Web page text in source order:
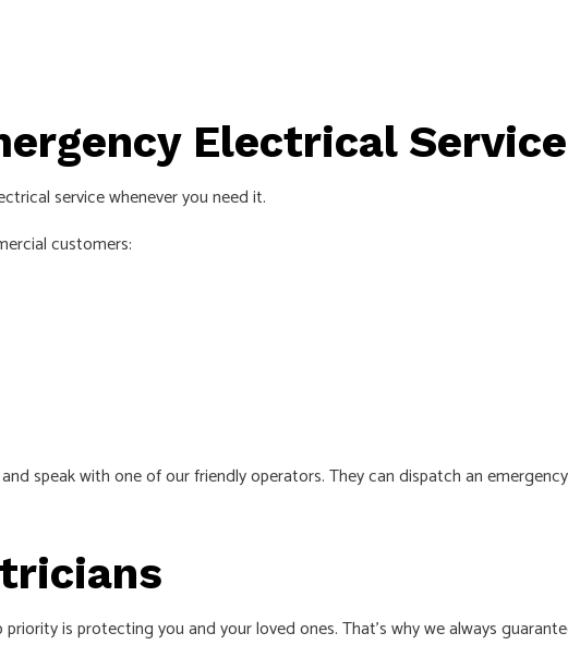
Electrical
service whenever you need it.
customers:
speak with one of our friendly operators. They can dispatch an
is protecting you and your loved ones. That’s why we always